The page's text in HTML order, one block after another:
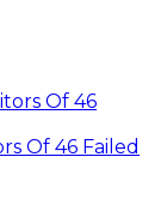
Of 46 Failed